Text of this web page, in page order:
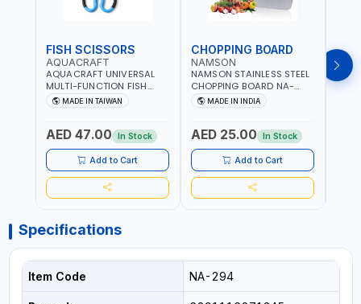
FISH SCISSORS
AQUACRAFT
AQUACRAFT UNIVERSAL
MULTI-FUNCTION FISH
CLEANING SCISSORS
340980 | GARDENING,
AGRICULTURAL | MADE IN
TAIWAN
MADE IN TAIWAN
AED 47.00 In Stock
Add to Cart
CHOPPING BOARD
NAMSON
NAMSON STAINLESS STEEL
CHOPPING BOARD NA-
8221 RUST PROOF
CUTTING BOARD | ANTI
DISHWASHER SAFE | ANTI
RUST | | MADE IN INDIA
MADE IN INDIA
AED 25.00 In Stock
Add to Cart
OIL
Specifications
Item Code NA-294